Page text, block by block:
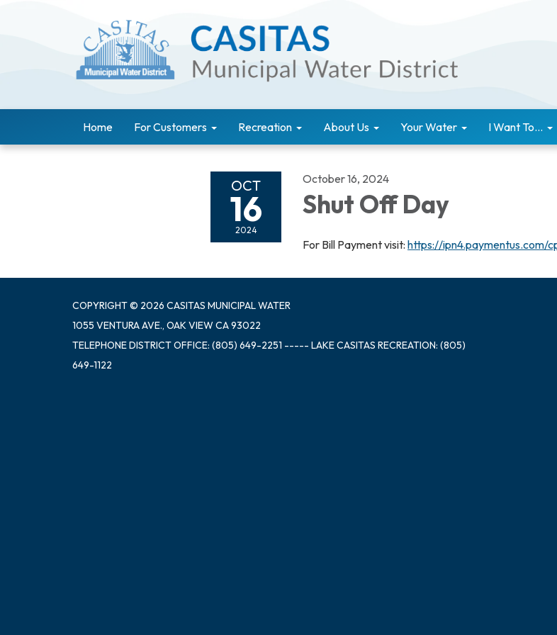
Home For Customers Recreation About Us Your Water I Want To...
OCT
16
2024
October 16, 2024
Shut Off Day
For Bill Payment visit: https://ipn4.paymentus.com/
COPYRIGHT © 2026 CASITAS MUNICIPAL WATER
1055 VENTURA AVE., OAK VIEW CA 93022
TELEPHONEDISTRICT OFFICE: (805) 649-2251 ----- LAKE CASITAS RECREATION: (805)
649-1122